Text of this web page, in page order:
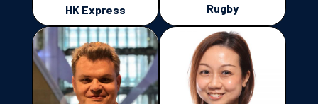
HK Express
Rugby